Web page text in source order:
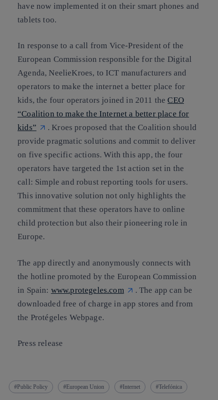
have now implemented it on their smart phones and
tablets too.
In response to a call from Vice-President of the
European Commission responsible for the Digital
Agenda, NeelieKroes, to ICT manufacturers and
operators to make the internet a better place for
kids, the four operators joined in 2011 theCEO
“Coalition to make the Internet a better place for
kids”
. Kroes proposed that the Coalition should
provide pragmatic solutions and commit to deliver
on five specific actions. With this app, the four
operators have targeted the 1st action set in the
call: Simple and robust reporting tools for users.
This innovative solution not only highlights the
commitment that these operators have to online
child protection but also their pioneering role in
Europe.
The app directly and anonymously connects with
the hotline promoted by the European Commission
in Spain: www.protegeles.com
. The app can be
downloaded free of charge in app stores and from
the Protégeles Webpage.
Press release
Public Policy European Union Internet Telefónica